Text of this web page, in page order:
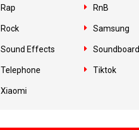
Rap RnB
Rock Samsung
Sound Effects Soundboard
Telephone Tiktok
Xiaomi